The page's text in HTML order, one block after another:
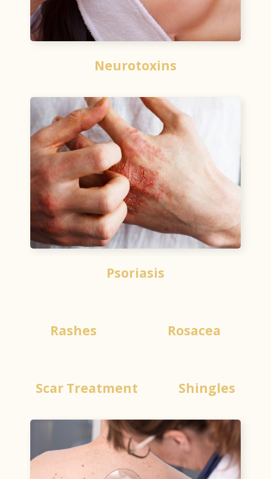
Neurotoxins
Psoriasis
Rashes Rosacea
Scar Treatment Shingles